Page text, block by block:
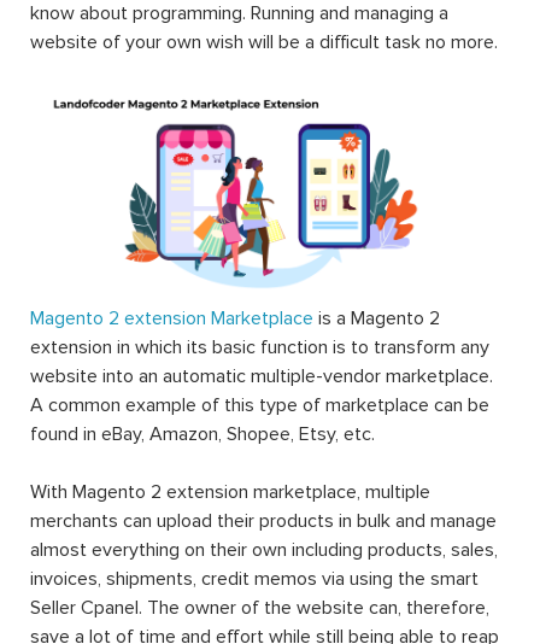
know about programming. Running and managing a
website of your own wish will be a difficult task no more.
Magento 2 extension Marketplace is a Magento 2
extension in which its basic function is to transform any
website into an automatic multiple-vendor marketplace.
A common example of this type of marketplace can be
found in eBay, Amazon, Shopee, Etsy, etc.
With Magento 2 extension marketplace, multiple
merchants can upload their products in bulk and manage
almost everything on their own including products, sales,
invoices, shipments, credit memos via using the smart
Seller Cpanel. The owner of the website can, therefore,
save a lot of time and effort while still being able to reap